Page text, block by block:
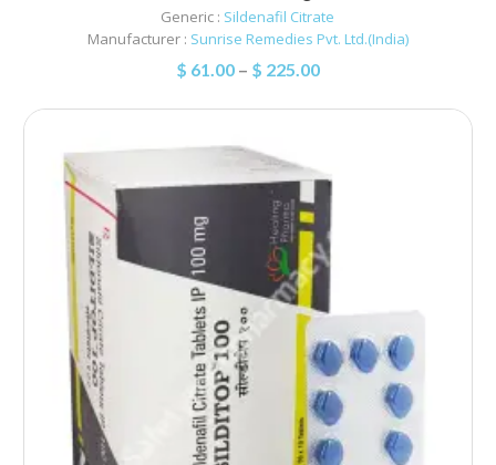
Generic : Sildenafil Citrate
Manufacturer : Sunrise Remedies Pvt. Ltd.(India)
$ 61.00– $ 225.00